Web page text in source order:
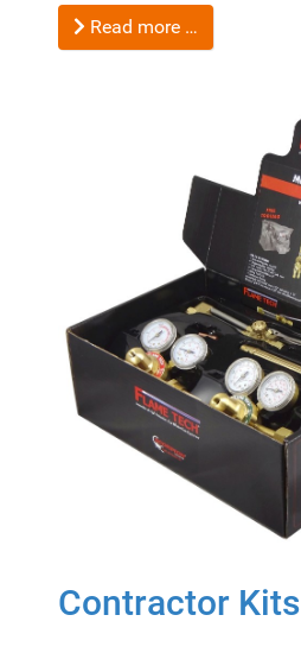
Read more …
Contractor Kits